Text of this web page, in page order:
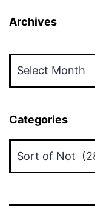
Archives
Categories